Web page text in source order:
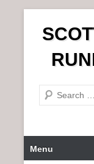
n
e
r
c
r
Menu